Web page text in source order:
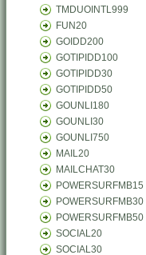
TMDUOINTL999
FUN20
GOIDD200
GOTIPIDD100
GOTIPIDD30
GOTIPIDD50
GOUNLI180
GOUNLI30
GOUNLI750
MAIL20
MAILCHAT30
POWERSURFMB15
POWERSURFMB30
POWERSURFMB50
SOCIAL20
SOCIAL30